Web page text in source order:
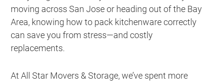
moving across San Jose or heading out of the Bay
Area, knowing how to pack kitchenware correctly
can save you from stress—and costly
replacements.
At All Star Movers & Storage, we’ve spent more